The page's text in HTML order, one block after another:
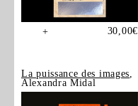
+ 30,00€
La puissance des images,
Alexandra Midal